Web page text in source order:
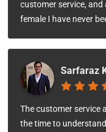
customer service,
female I have never
Sarfaraz
The customer service
the time to